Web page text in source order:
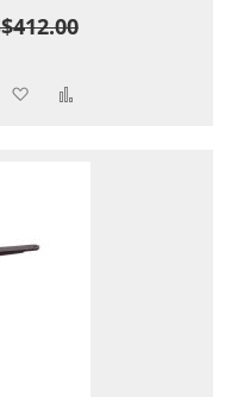
Add to Wish List